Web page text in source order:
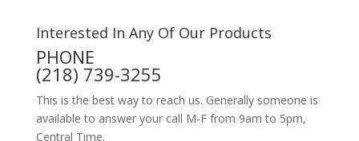
Interested In Any Of Our Products
PHONE
(218) 739-3255
This is the best way to reach us. Generally someone is
available to answer your call M-F from 9am to 5pm,
Central Time.